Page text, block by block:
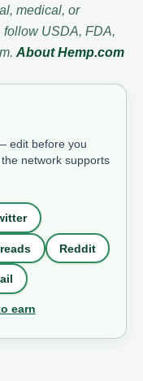
medical, or
follow USDA, FDA,
About Hemp.com
edit before you
network supports
Reddit
earn